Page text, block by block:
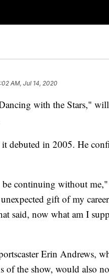
AM, Jul 14, 2020
with the Stars,"
debuted in 2005. He
continuing without me,"
gift of my
said, now what am I
Erin Andrews,
of the show, would also